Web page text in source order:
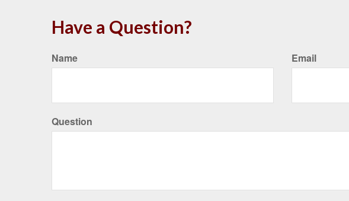
Have a Question?
Name Email
Question